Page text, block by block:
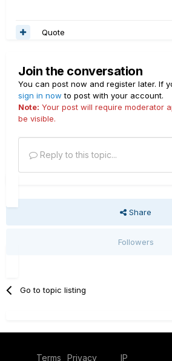
Quote
Join the conversation
You can post now and register later. If
sign in now to post with your account.
Note: Your post will require moderator
be visible.
Reply to this topic...
Share
Followers
Go to topic listing
Terms Privacy IP